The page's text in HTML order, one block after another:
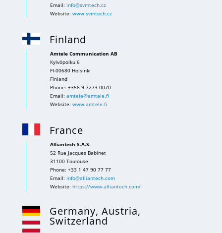
Email: info@svmtech.cz
Website: www.svmtech.cz
Finland
Amtele Communication AB
Kylvöpolku 6
FI-00680 Helsinki
Finland
Phone: +358 9 7273 0070
Email: amtele@amtele.fi
Website: www.amtele.fi
France
Alliantech S.A.S.
52 Rue Jacques Babinet
31100 Toulouse
Phone: +33 1 47 90 77 77
Email: info@alliantech.com
Website: https://www.alliantech.com/
Germany, Austria,
Switzerland